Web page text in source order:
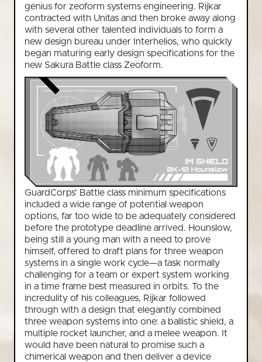
genius for zeoform systems engineering. Rijkar
contracted with Unitas and then broke away along
with several other talented individuals to form a
new design bureau under Interhelios, who quickly
began maturing early design specifications for the
new Sakura Battle class Zeoform.
GuardCorps' Battle class minimum specifications
included a wide range of potential weapon
options, far too wide to be adequately considered
before the prototype deadline arrived. Hounslow,
being still a young man with a need to prove
himself, offered to draft plans for three weapon
systems in a single work cycle—a task normally
challenging for a team or expert system working
in a time frame best measured in orbits. To the
incredulity of his colleagues, Rijkar followed
through with a design that elegantly combined
three weapon systems into one: a ballistic shield, a
multiple rocket launcher, and a melee weapon. It
would have been natural to promise such a
chimerical weapon and then deliver a device